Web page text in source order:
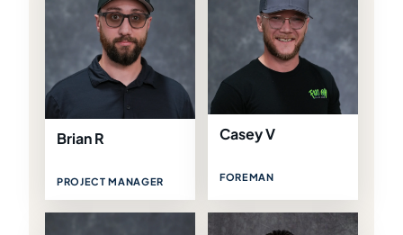
Brian R
PROJECT MANAGER
Casey V
FOREMAN